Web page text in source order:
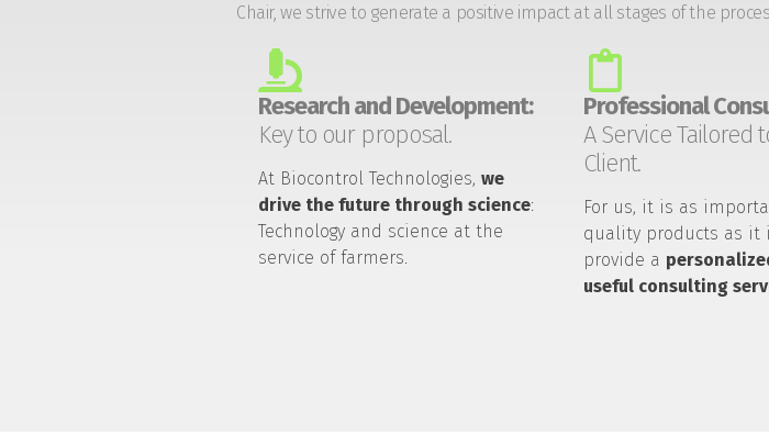
Chair, we strive to generate a positive impact at all stages of the
Research and Development:
Key to our proposal.
At Biocontrol Technologies,we
drive the future through science:
Technology and science at the
service of farmers.
Professional
A Service Tailored
Client.
For us, it is as
quality products as it
provide a
useful consulting